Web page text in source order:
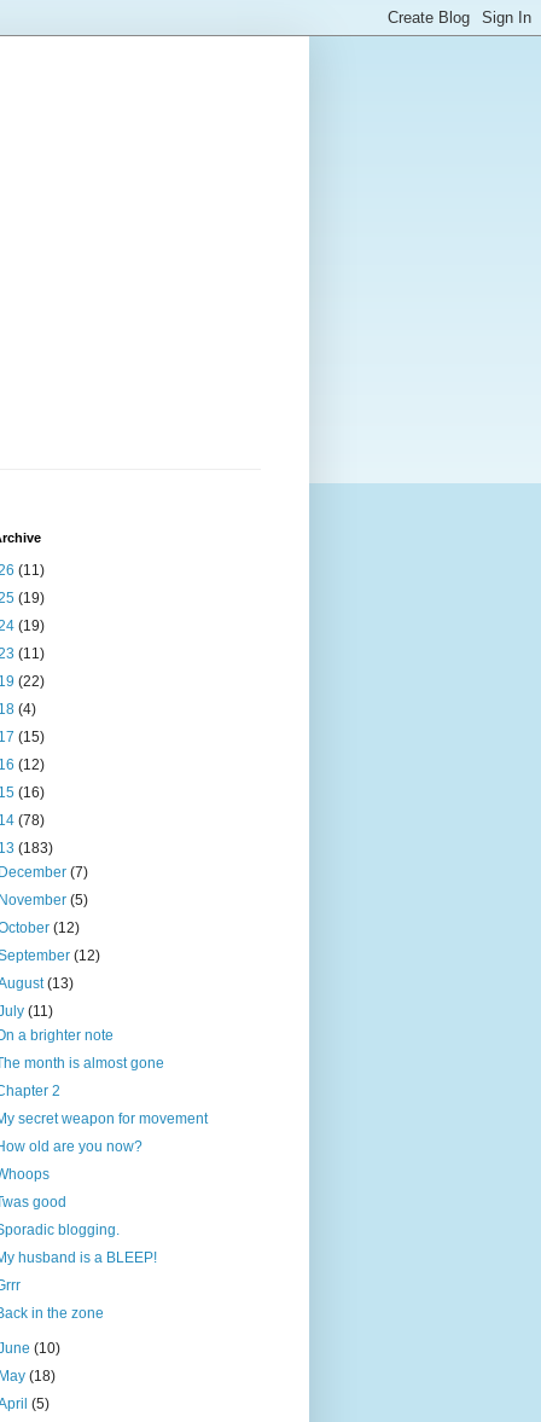
(11)
(19)
(19)
(11)
(22)
(4)
(15)
(12)
(16)
(78)
(183)
(7)
(5)
(12)
(12)
(13)
(11)
a brighter note
month is almost gone
2
secret weapon for movement
old are you now?
good
blogging.
husband is a BLEEP!
in the zone
(10)
(18)
(5)